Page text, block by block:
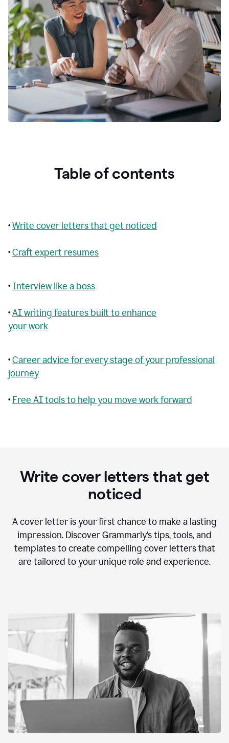
Table of contents
•Write cover letters that get noticed
•Craft expert resumes
•Interview like a boss
•AI writing features built to enhance
your work
•Career advice for every stage of your professional
journey
• Free AI tools to help you move work forward
Write cover letters that get
noticed
A cover letter is your first chance to make a lasting
impression. Discover Grammarly’s tips, tools, and
templates to create compelling cover letters that
are tailored to your unique role and experience.